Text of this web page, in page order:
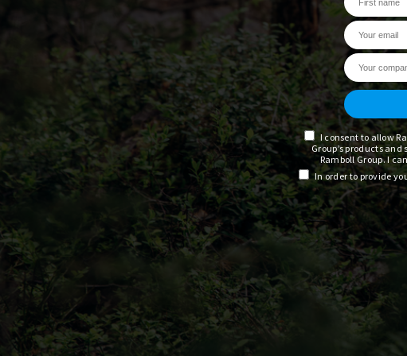
I consent to allow
Group’s products
Ramboll Group. I
In order to provide